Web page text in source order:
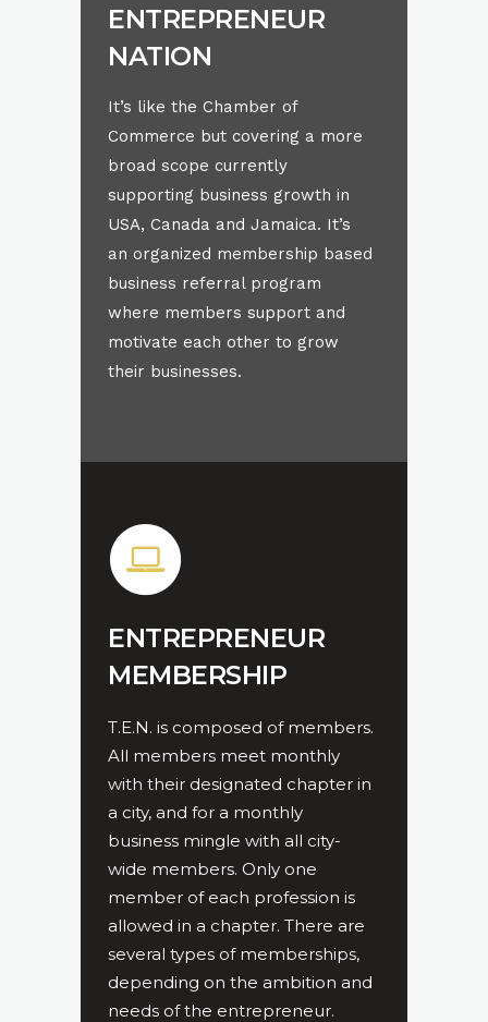
ENTREPRENEUR
NATION
It’s like the Chamber of
Commerce but covering a more
broad scope currently
supporting business growth in
USA, Canada and Jamaica. It’s
an organized membership based
business referral program
where members support and
motivate each other to grow
their businesses.
ENTREPRENEUR
MEMBERSHIP
T.E.N. is composed of members.
All members meet monthly
with their designated chapter in
a city, and for a monthly
business mingle with all city-
wide members. Only one
member of each profession is
allowed in a chapter. There are
several types of memberships,
depending on the ambition and
needs of the entrepreneur.